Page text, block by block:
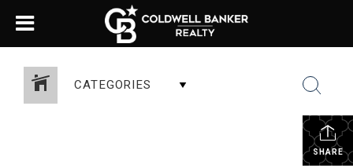
CATEGORIES
SHARE